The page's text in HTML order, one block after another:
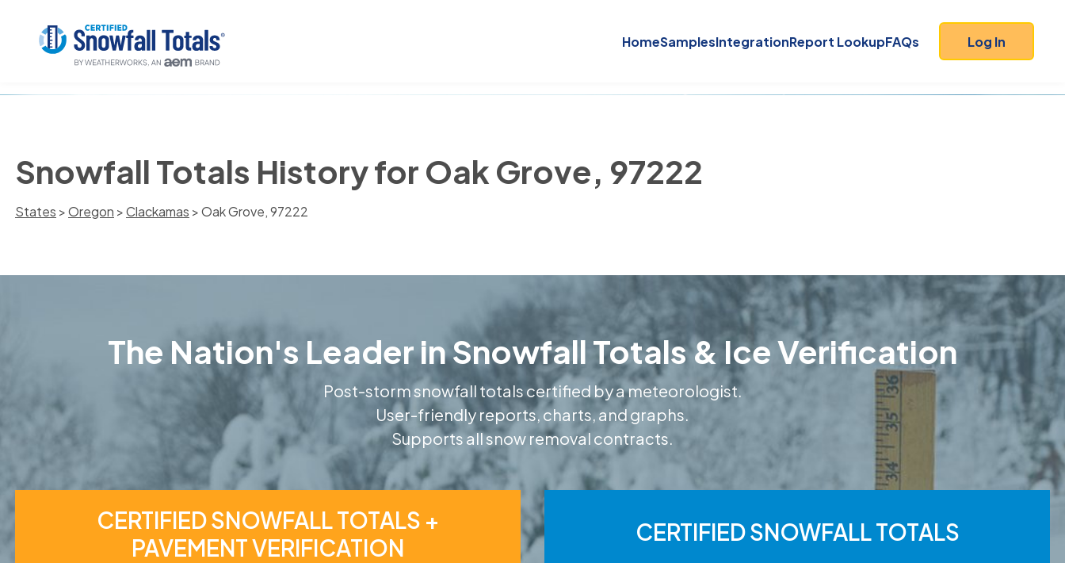
HomeSamplesIntegrationReport LookupFAQs Log In
Snowfall Totals History for Oak Grove, 97222
States >Oregon >Clackamas > Oak Grove, 97222
The Nation's Leader in Snowfall Totals & Ice Verification
Post-storm snowfall totals certified by a meteorologist.
User-friendly reports, charts, and graphs.
Supports all snow removal contracts.
CERTIFIED SNOWFALL TOTALS +
PAVEMENT VERIFICATION
CERTIFIED SNOWFALL TOTALS